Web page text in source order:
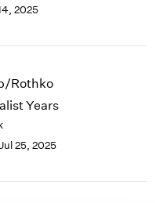
2025
Rothko
Years
25, 2025